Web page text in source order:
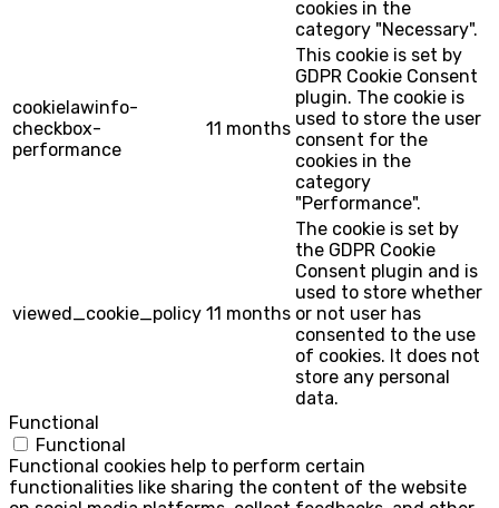
cookies in the
category "Necessary".
cookielawinfo-
checkbox-
performance
11 months
This cookie is set by
GDPR Cookie Consent
plugin. The cookie is
used to store the user
consent for the
cookies in the
category
"Performance".
viewed_cookie_policy 11 months
The cookie is set by
the GDPR Cookie
Consent plugin and is
used to store whether
or not user has
consented to the use
of cookies. It does not
store any personal
data.
Functional
Functional
Functional cookies help to perform certain
functionalities like sharing the content of the website